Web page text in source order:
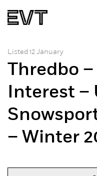
Listed 12 January
Thredbo
Interest –
– Winter